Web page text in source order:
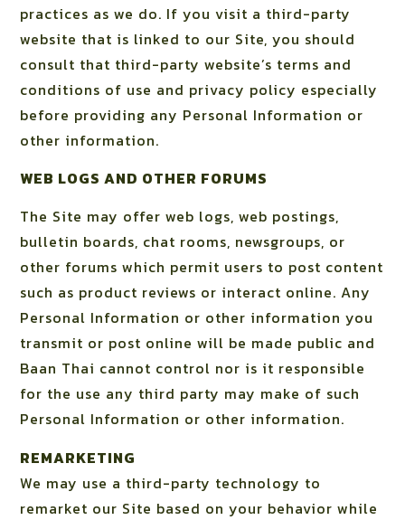
practices as we do. If you visit a third-party
website that is linked to our Site, you should
consult that third-party website’s terms and
conditions of use and privacy policy especially
before providing any Personal Information or
other information.
WEB LOGS AND OTHER FORUMS
The Site may offer web logs, web postings,
bulletin boards, chat rooms, newsgroups, or
other forums which permit users to post content
such as product reviews or interact online. Any
Personal Information or other information you
transmit or post online will be made public and
Baan Thai cannot control nor is it responsible
for the use any third party may make of such
Personal Information or other information.
REMARKETING
We may use a third-party technology to
remarket our Site based on your behavior while